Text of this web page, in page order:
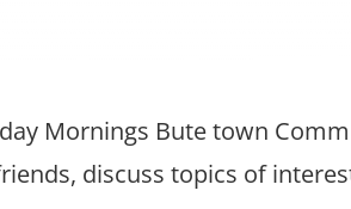
Mornings Bute town
discuss topics of